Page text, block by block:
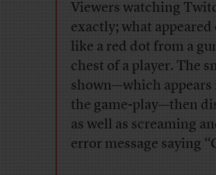
Viewers watching
exactly; what
like a red dot from a
chest of a player. The
shown—which appears
the game-play—then
as well as screaming
error message saying